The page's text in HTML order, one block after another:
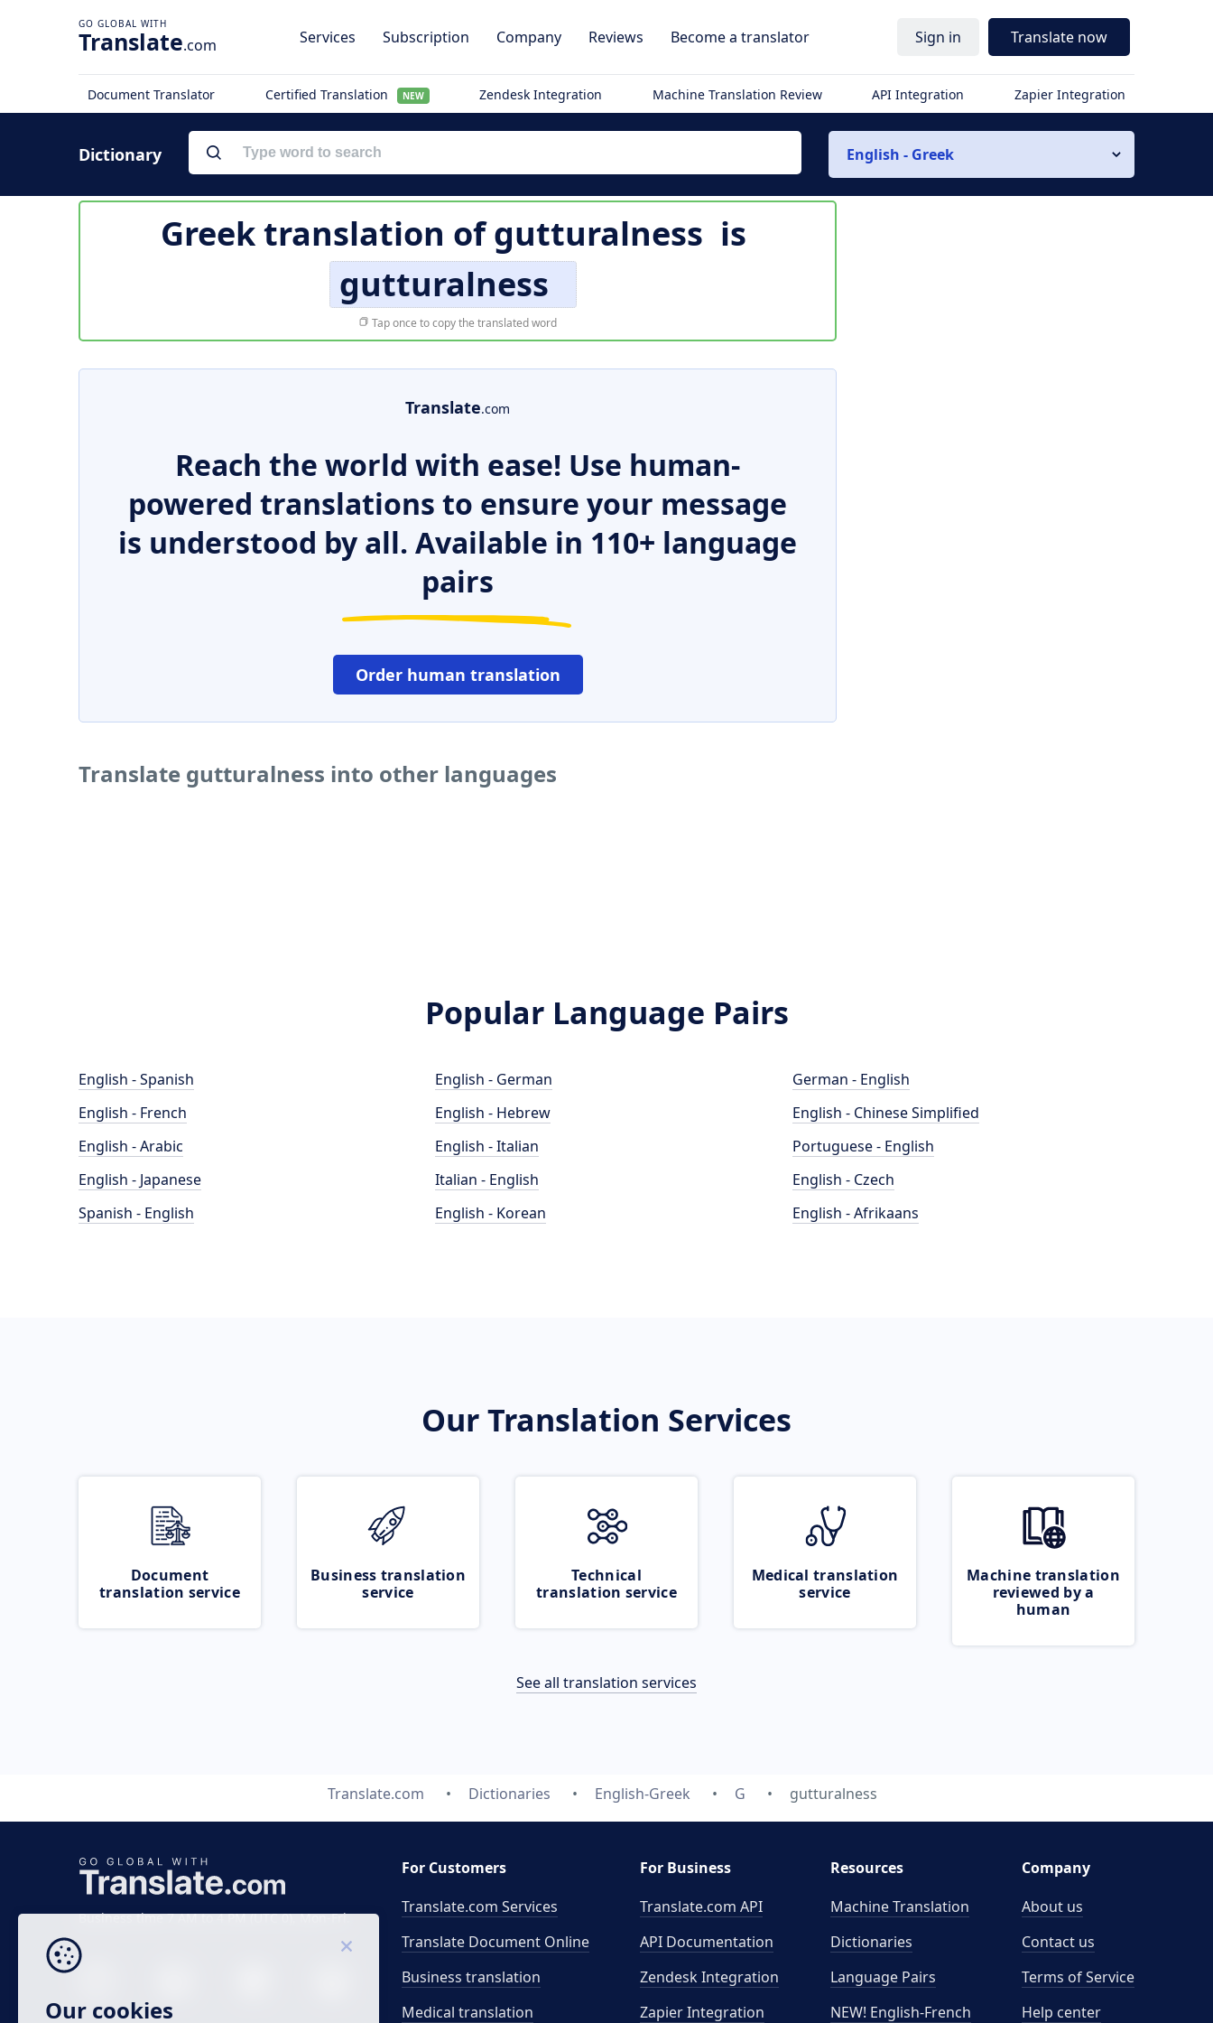
Translate.com Services Subscription Company Reviews Become a translator Sign in Translate now
Document Translator Certified Translation NEW Zendesk Integration Machine Translation Review API Integration Zapier Integration
Dictionary English - Greek
Greek translation ofgutturalness is
gutturalness
Tap once to copy the translated word
Translate.com
Reach the world with ease! Use human-
powered translations to ensure your message
is understood by all. Available in 110+ language
pairs
Order human translation
Translate gutturalness into other languages
Popular Language Pairs
English - Spanish
English - French
English - Arabic
English - Japanese
Spanish - English
English - German
English - Hebrew
English - Italian
Italian - English
English - Korean
German - English
English - Chinese Simplified
Portuguese - English
English - Czech
English - Afrikaans
Our Translation Services
Document
translation service
Business translation
service
Technical
translation service
Medical translation
service
Machine translation
reviewed by a
human
See all translation services
Translate.com Dictionaries English-Greek G gutturalness
Business time 7 AM to 4 PM (UTC 0), Mon-Fri.
For Customers
Translate.com Services
Translate Document Online
Business translation
Medical translation
For Business
Translate.com API
API Documentation
Zendesk Integration
Zapier Integration
Resources
Machine Translation
Dictionaries
Language Pairs
NEW! English-French
Company
About us
Contact us
Terms of Service
Help center
Our cookies